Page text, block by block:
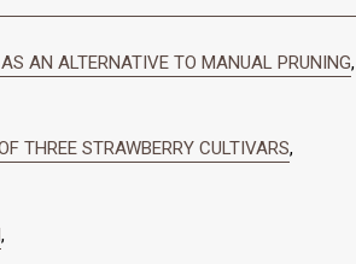
AN ALTERNATIVE TO MANUAL PRUNING,
THREE STRAWBERRY CULTIVARS,
,